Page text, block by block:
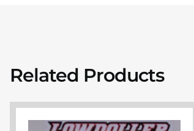
Related Products